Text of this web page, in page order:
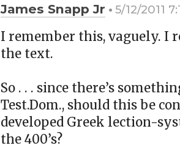
James Snapp Jr 5/12/2011
I remember this, vaguely. I
the text.
So . . . since there’s
Test.Dom., should this be
developed Greek lection-
the 400’s?